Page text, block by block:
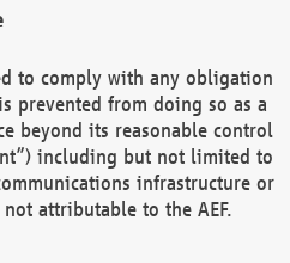
to comply with any obligation
prevented from doing so as a
beyond its reasonable control
including but not limited to
infrastructure or
attributable to the AEF.